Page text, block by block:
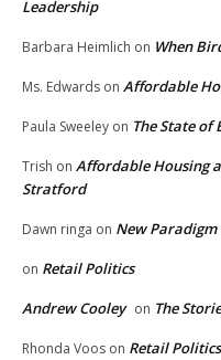
Leadership
Barbara Heimlich on When
Ms. Edwards on Affordable
Paula Sweeley on The State of
Trish on Affordable Housing
Stratford
Dawn ringa on New
on Retail Politics
Andrew Cooley on The
Rhonda Voos on Retail Politics